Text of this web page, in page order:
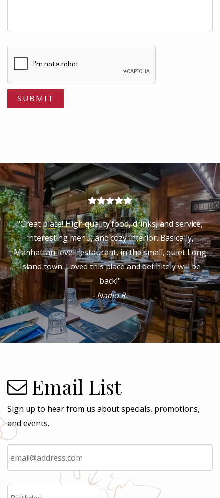
- Angeles P.
Email List
Sign up to hear from us about specials, promotions,
and events.
Email *
Birthday